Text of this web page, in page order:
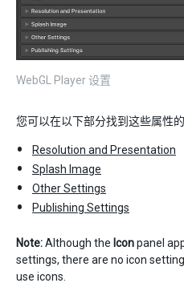
WebGL Player 设置
您可以在以下部分找到这些属性的
Resolution and Presentation
Splash Image
Other Settings
Publishing Settings
Note:Although the Iconpanel
settings, there are no icon
use icons.